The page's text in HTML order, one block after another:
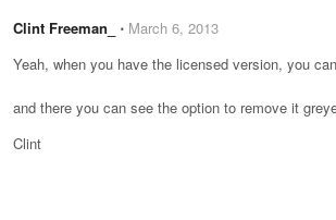
Clint Freeman_ ⋅ March 6, 2013
Yeah, when you have the licensed version, you
and there you can see the option to remove it
Clint